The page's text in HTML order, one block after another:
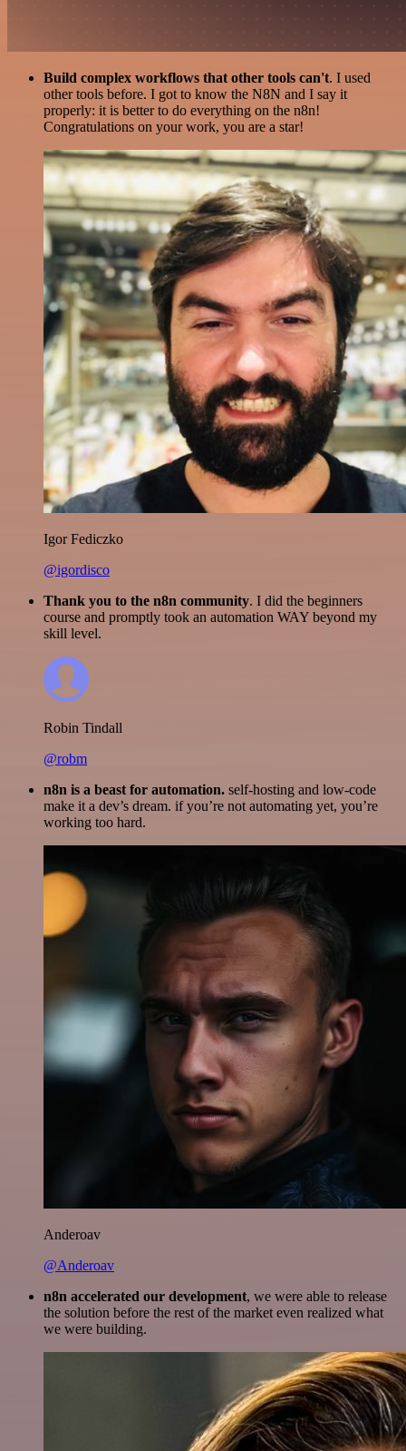
Build complex workflows that other tools can't. I used
other tools before. I got to know the N8N and I say it
properly: it is better to do everything on the n8n!
Congratulations on your work, you are a star!
Igor Fediczko
@igordisco
Thank you to the n8n community. I did the beginners
course and promptly took an automation WAY beyond my
skill level.
Robin Tindall
@robm
n8n is a beast for automation. self-hosting and low-code
make it a dev’s dream. if you’re not automating yet, you’re
working too hard.
Anderoav
@Anderoav
n8n accelerated our development, we were able to release
the solution before the rest of the market even realized what
we were building.